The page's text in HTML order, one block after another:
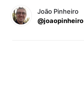
João Pinheiro
@joaopinheiro